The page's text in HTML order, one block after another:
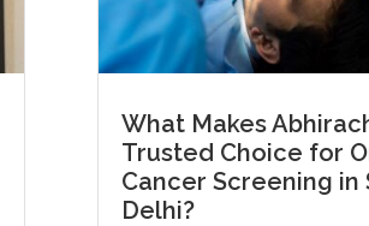
What Makes
Trusted Choice for
Cancer Screening in
Delhi?